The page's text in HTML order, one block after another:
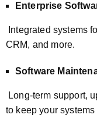
Enterprise
Integrated systems
CRM, and more.
Software
Long-term support,
to keep your